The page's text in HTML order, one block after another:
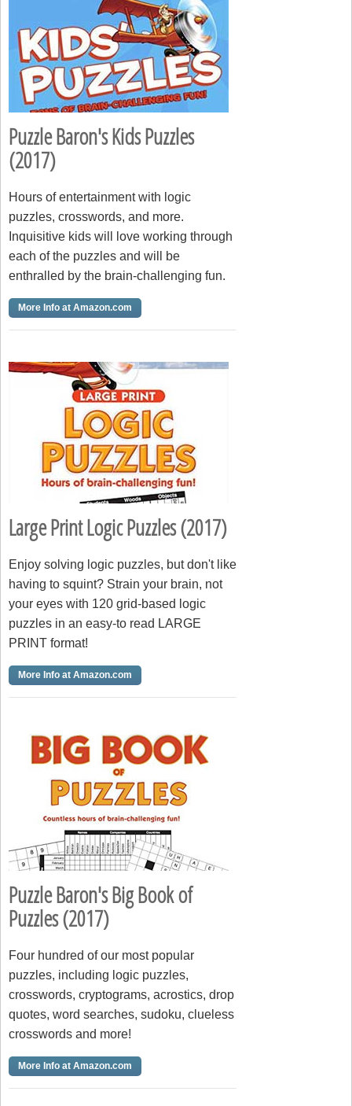
Puzzle Baron's Kids Puzzles
(2017)
Hours of entertainment with logic
puzzles, crosswords, and more.
Inquisitive kids will love working through
each of the puzzles and will be
enthralled by the brain-challenging fun.
More Info at Amazon.com
Large Print Logic Puzzles (2017)
Enjoy solving logic puzzles, but don't like
having to squint? Strain your brain, not
your eyes with 120 grid-based logic
puzzles in an easy-to read LARGE
PRINT format!
More Info at Amazon.com
Puzzle Baron's Big Book of
Puzzles (2017)
Four hundred of our most popular
puzzles, including logic puzzles,
crosswords, cryptograms, acrostics, drop
quotes, word searches, sudoku, clueless
crosswords and more!
More Info at Amazon.com